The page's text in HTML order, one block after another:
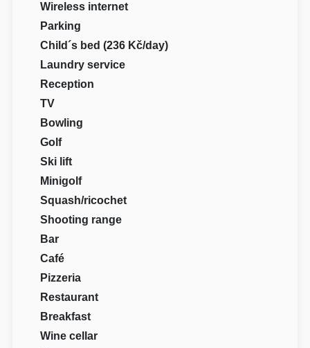
Wireless internet
Parking
Child´s bed (236 Kč/day)
Laundry service
Reception
TV
Bowling
Golf
Ski lift
Minigolf
Squash/ricochet
Shooting range
Bar
Café
Pizzeria
Restaurant
Breakfast
Wine cellar